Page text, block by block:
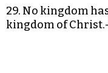
29. No kingdom
kingdom of